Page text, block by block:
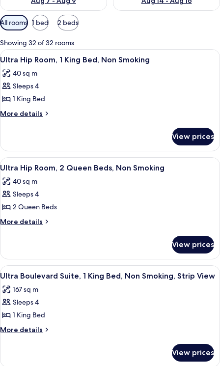
Available
filters
for
rooms
All rooms 1 bed 2 beds
Showing 32 of 32 rooms
View
all
photos
for
Ultra
Hip
King
Bed,
Non
Smoking
A modern hotel room with a large
5
Ultra Hip Room, 1 King Bed, Non Smoking
40 sq m
Sleeps 4
1 King Bed
More details
More
Hip
Room,
1
Bed,
Non
View prices
View
all
photos
for
Ultra
Hip
Queen
Beds,
Non
Smoking
A modern hotel room with a large
6
Ultra Hip Room, 2 Queen Beds, Non Smoking
40 sq m
Sleeps 4
2 Queen Beds
More details
More
Hip
Room,
2
Beds,
Non
View prices
View
all
photos
for
Ultra
Boulevard
King
A modern living room with a sofa, a
6
Ultra Boulevard Suite, 1 King Bed, Non Smoking, Strip View
167 sq m
Sleeps 4
1 King Bed
More details
More
View prices